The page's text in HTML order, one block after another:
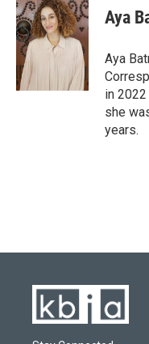
Aya
Aya
in
she
years.